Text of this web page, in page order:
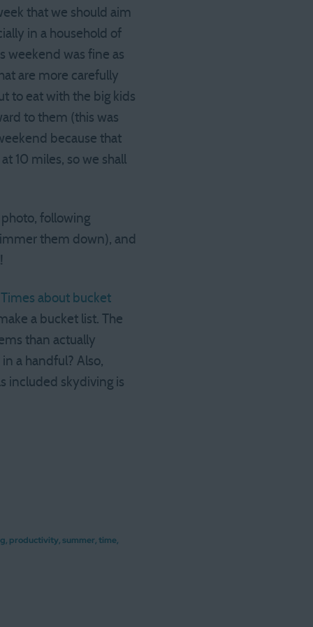
that we should aim
in a household of
weekend was fine as
are more carefully
to eat with the big kids
to them (this was
because that
10 miles, so we shall
following
them down), and
about bucket
a bucket list. The
than actually
a handful? Also,
included skydiving is
, productivity,summer,time,